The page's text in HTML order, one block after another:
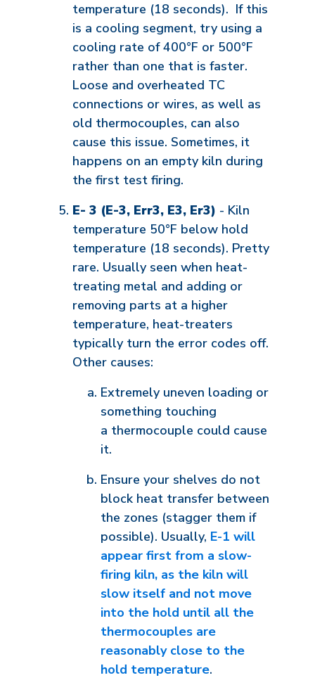
temperature (18 seconds). If this
is a cooling segment, try using a
cooling rate of 400°F or 500°F
rather than one that is faster.
Loose and overheated TC
connections or wires, as well as
old thermocouples, can also
cause this issue. Sometimes, it
happens on an empty kiln during
the first test firing.
E- 3 (E-3, Err3, E3, Er3) - Kiln
temperature 50°F below hold
temperature (18 seconds). Pretty
rare. Usually seen when heat-
treating metal and adding or
removing parts at a higher
temperature, heat-treaters
typically turn the error codes off.
Other causes:
Extremely uneven loading or
something touching
a thermocouple could cause
it.
Ensure your shelves do not
block heat transfer between
the zones (stagger them if
possible). Usually, E-1 will
appear first from a slow-
firing kiln, as the kiln will
slow itself and not move
into the hold until all the
thermocouples are
reasonably close to the
hold temperature.